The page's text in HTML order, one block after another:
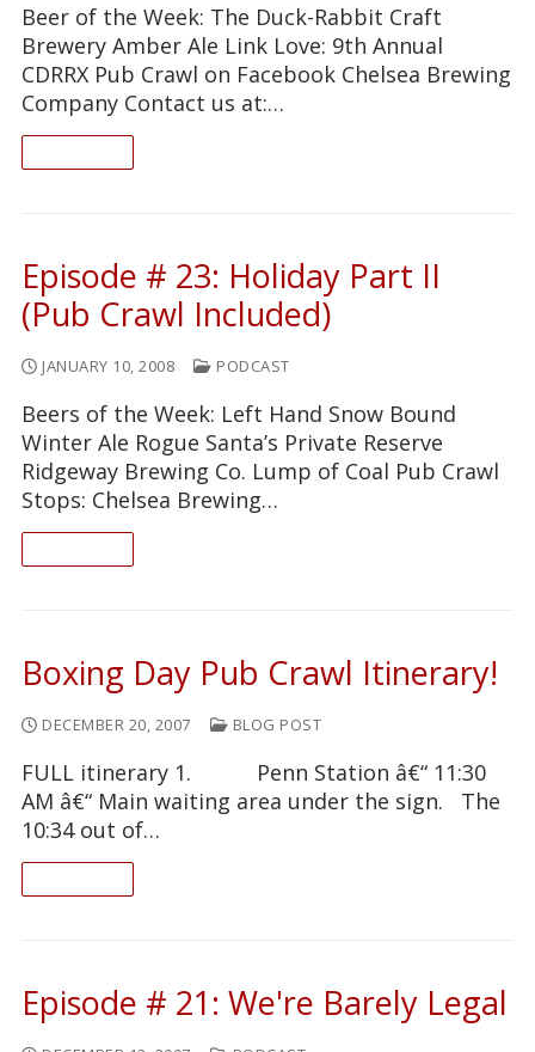
Beer of the Week: The Duck-Rabbit Craft
Brewery Amber Ale Link Love: 9th Annual
CDRRX Pub Crawl on Facebook Chelsea Brewing
Company Contact us at:…
Episode # 23: Holiday Part II
(Pub Crawl Included)
JANUARY 10, 2008 PODCAST
Beers of the Week: Left Hand Snow Bound
Winter Ale Rogue Santa’s Private Reserve
Ridgeway Brewing Co. Lump of Coal Pub Crawl
Stops: Chelsea Brewing…
Boxing Day Pub Crawl Itinerary!
DECEMBER 20, 2007 BLOG POST
FULL itinerary 1. Penn Station â€“ 11:30
AM â€“ Main waiting area under the sign. The
10:34 out of…
Episode # 21: We're Barely Legal